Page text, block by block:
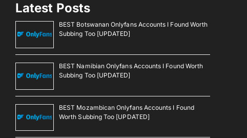
Latest Posts
BEST Botswanan Onlyfans Accounts I Found Worth
Subbing Too [UPDATED]
BEST Namibian Onlyfans Accounts I Found Worth
Subbing Too [UPDATED]
BEST Mozambican Onlyfans Accounts I Found
Worth Subbing Too [UPDATED]